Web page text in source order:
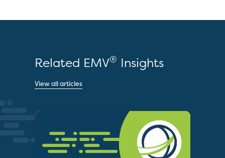
Related EMV® Insights
View all articles